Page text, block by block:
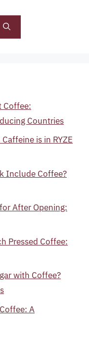
Coffee:
Countries
is in RYZE
Include Coffee?
After Opening:
Pressed Coffee:
with Coffee?
A